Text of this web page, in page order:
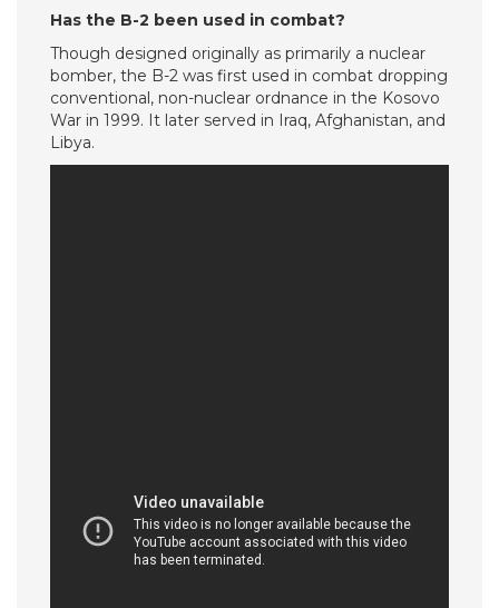
Has the B-2 been used in combat?
Though designed originally as primarily a nuclear
bomber, the B-2 was first used in combat dropping
conventional, non-nuclear ordnance in the Kosovo
War in 1999. It later served in Iraq, Afghanistan, and
Libya.